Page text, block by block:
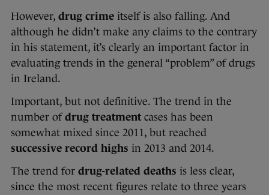
However, drug crime itself is also falling. And
although he didn’t make any claims to the contrary
in his statement, it’s clearly an important factor in
evaluating trends in the general “problem” of drugs
in Ireland.
Important, but not definitive. The trend in the
number ofdrug treatmentcases has been
somewhat mixed since 2011, but reached
successive record highs in 2013 and 2014.
The trend for drug-related deaths is less clear,
since the most recent figures relate to three years